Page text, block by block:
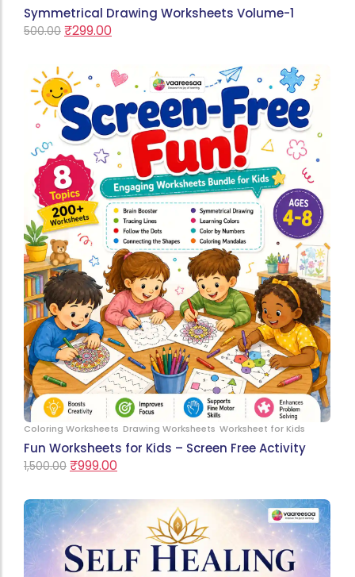
Symmetrical Drawing Worksheets Volume-1
500.00 ₹299.00
Coloring Worksheets Drawing Worksheets Worksheet for Kids
Fun Worksheets for Kids – Screen Free Activity
1,500.00 ₹999.00